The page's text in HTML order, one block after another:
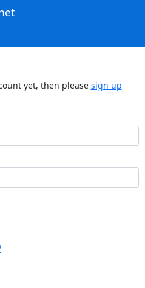
yet, then please sign up